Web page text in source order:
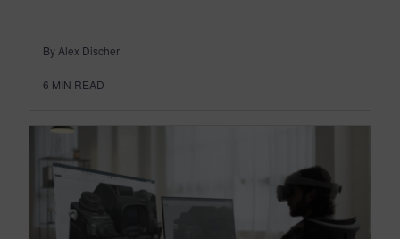
By Alex Discher
6 MIN READ